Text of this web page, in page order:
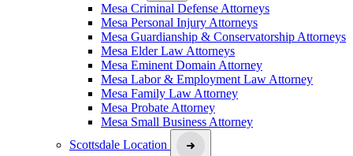
Mesa Criminal Defense Attorneys
Mesa Personal Injury Attorneys
Mesa Guardianship & Conservatorship Attorneys
Mesa Elder Law Attorneys
Mesa Eminent Domain Attorney
Mesa Labor & Employment Law Attorney
Mesa Family Law Attorney
Mesa Probate Attorney
Mesa Small Business Attorney
Scottsdale Location